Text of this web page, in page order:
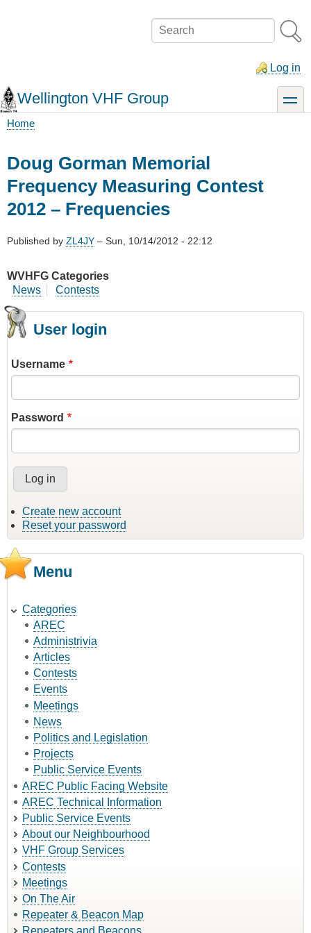
Search
Log in
Wellington VHF Group toggle
Home
Doug Gorman Memorial
Frequency Measuring Contest
2012 – Frequencies
Published by ZL4JY – Sun, 10/14/2012 - 22:12
WVHFG Categories
News
Contests
User login
Username
Password
Create new account
Reset your password
Menu
Categories
AREC
Administrivia
Articles
Contests
Events
Meetings
News
Politics and Legislation
Projects
Public Service Events
AREC Public Facing Website
AREC Technical Information
Public Service Events
About our Neighbourhood
VHF Group Services
Contests
Meetings
On The Air
Repeater & Beacon Map